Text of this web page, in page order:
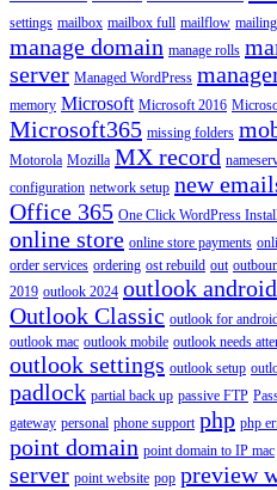
settings mailbox mailbox full mailflow
manage domain manage rolls
server Managed WordPress
memory Microsoft Microsoft 2016
Microsoft365 missing folders
Motorola Mozilla MX record
configuration network setup new
Office 365 One Click WordPress
online store online store payments
order services ordering ost rebuild out
2019 outlook 2024 outlook android
Outlook Classic outlook for
outlook mac outlook mobile outlook needs
outlook settings outlook setup
padlock partial back up passive FTP
gateway personal phone support php php
point domain point domain to IP mac
server point website pop preview